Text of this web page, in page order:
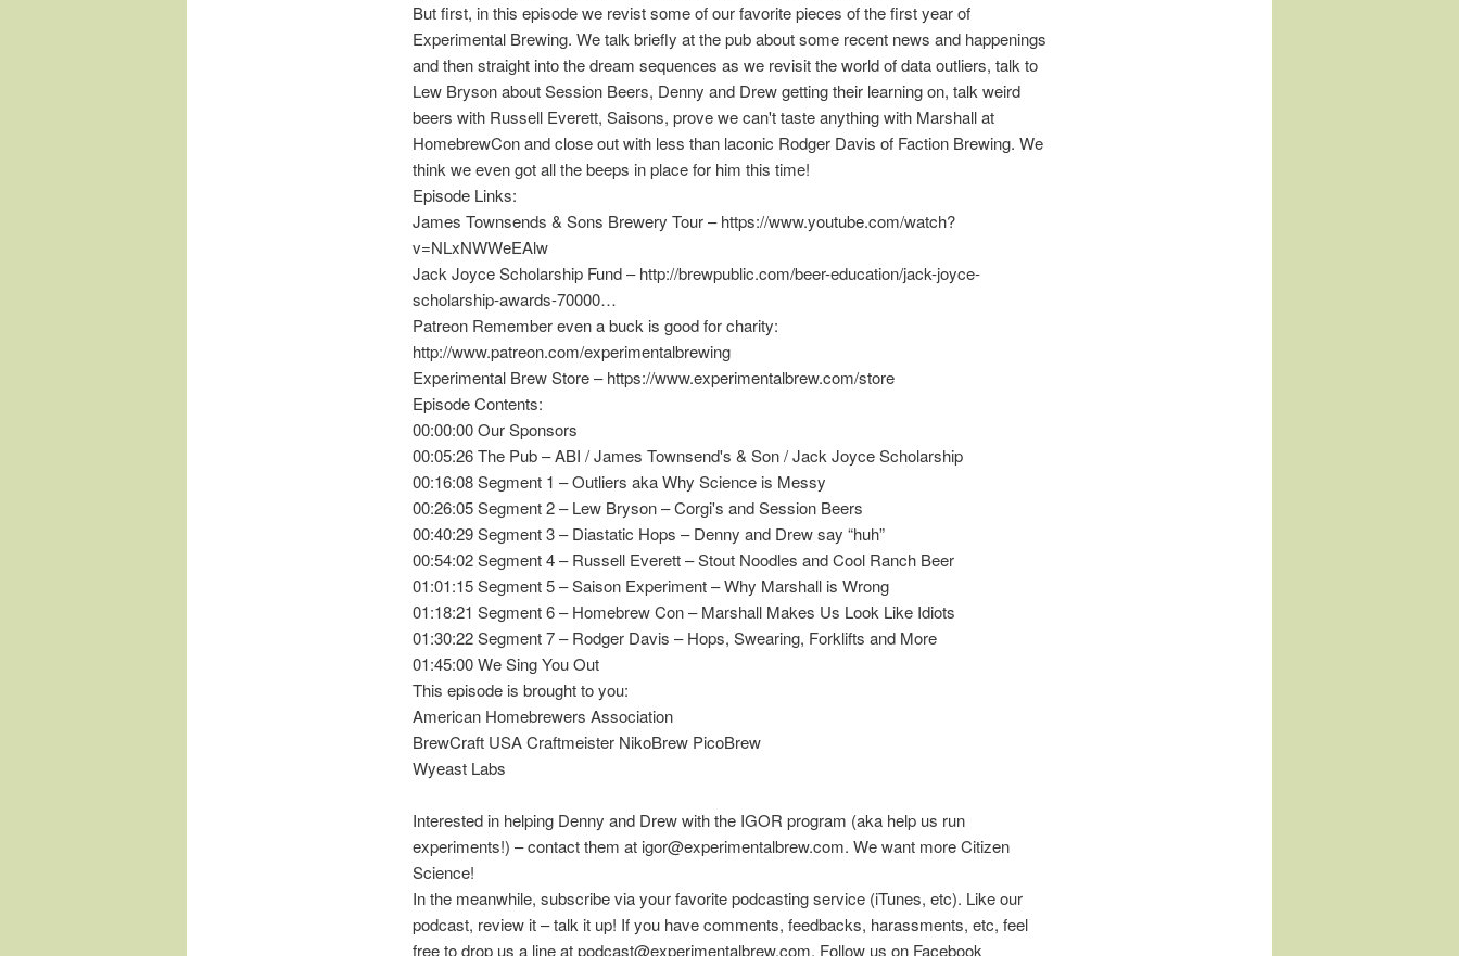
But first, in this episode we revist some of our favorite pieces of the first year of
Experimental Brewing. We talk briefly at the pub about some recent news and happenings
and then straight into the dream sequences as we revisit the world of data outliers, talk to
Lew Bryson about Session Beers, Denny and Drew getting their learning on, talk weird
beers with Russell Everett, Saisons, prove we can't taste anything with Marshall at
HomebrewCon and close out with less than laconic Rodger Davis of Faction Brewing. We
think we even got all the beeps in place for him this time!
Episode Links:
James Townsends & Sons Brewery Tour – https://www.youtube.com/watch?
v=NLxNWWeEAlw
Jack Joyce Scholarship Fund – http://brewpublic.com/beer-education/jack-joyce-
scholarship-awards-70000…
Patreon Remember even a buck is good for charity:
http://www.patreon.com/experimentalbrewing
Experimental Brew Store – https://www.experimentalbrew.com/store
Episode Contents:
00:00:00 Our Sponsors
00:05:26 The Pub – ABI / James Townsend's & Son / Jack Joyce Scholarship
00:16:08 Segment 1 – Outliers aka Why Science is Messy
00:26:05 Segment 2 – Lew Bryson – Corgi's and Session Beers
00:40:29 Segment 3 – Diastatic Hops – Denny and Drew say “huh”
00:54:02 Segment 4 – Russell Everett – Stout Noodles and Cool Ranch Beer
01:01:15 Segment 5 – Saison Experiment – Why Marshall is Wrong
01:18:21 Segment 6 – Homebrew Con – Marshall Makes Us Look Like Idiots
01:30:22 Segment 7 – Rodger Davis – Hops, Swearing, Forklifts and More
01:45:00 We Sing You Out
This episode is brought to you:
American Homebrewers Association
BrewCraft USA Craftmeister NikoBrew PicoBrew
Wyeast Labs
Interested in helping Denny and Drew with the IGOR program (aka help us run
experiments!) – contact them at igor@experimentalbrew.com. We want more Citizen
Science!
In the meanwhile, subscribe via your favorite podcasting service (iTunes, etc). Like our
podcast, review it – talk it up! If you have comments, feedbacks, harassments, etc, feel
free to drop us a line at podcast@experimentalbrew.com. Follow us on Facebook